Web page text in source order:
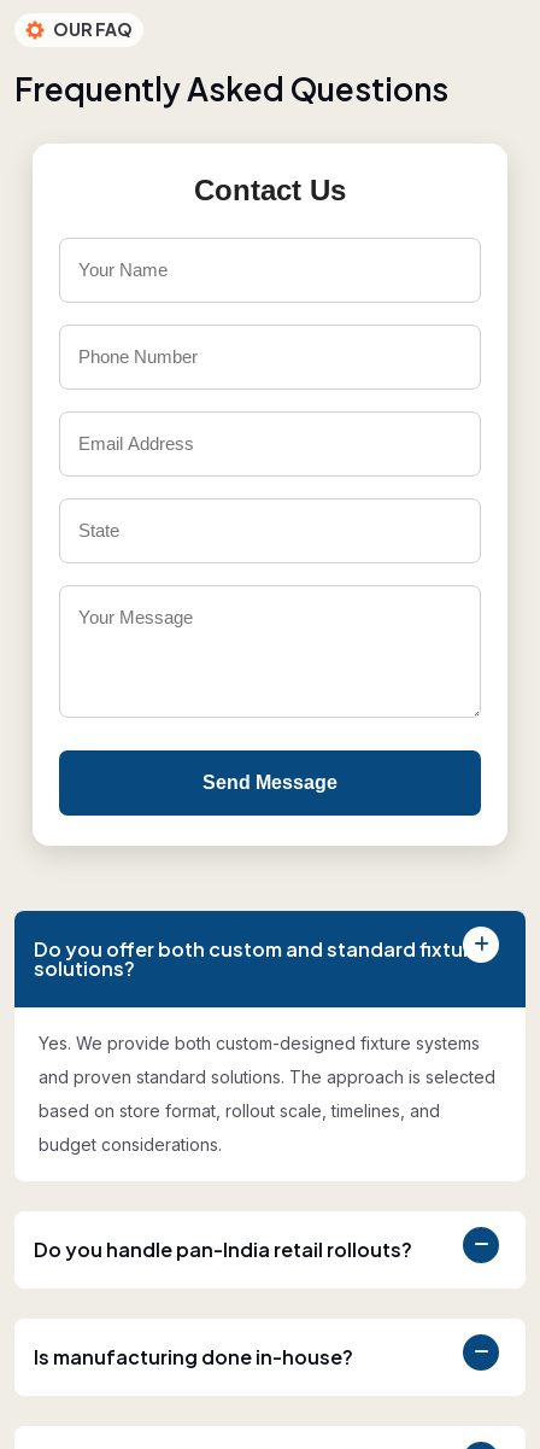
OUR FAQ
FrequentlyAsked Questions
Contact Us
Send Message
Do you offer both custom and standard fixture
solutions?
Yes. We provide both custom-designed fixture systems
and proven standard solutions. The approach is selected
based on store format, rollout scale, timelines, and
budget considerations.
Do you handle pan-India retail rollouts?
Is manufacturing done in-house?